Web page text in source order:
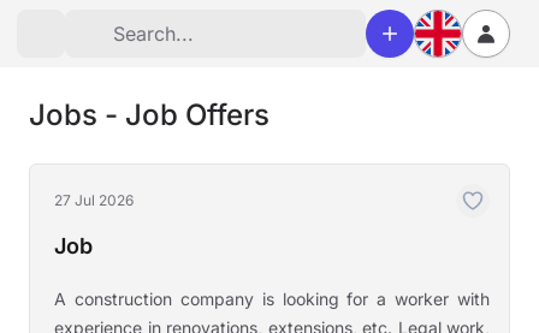
Jobs - Job Offers
27 Jul 2026
Job
A construction company is looking for a worker with
experience in renovations, extensions, etc. Legal work,